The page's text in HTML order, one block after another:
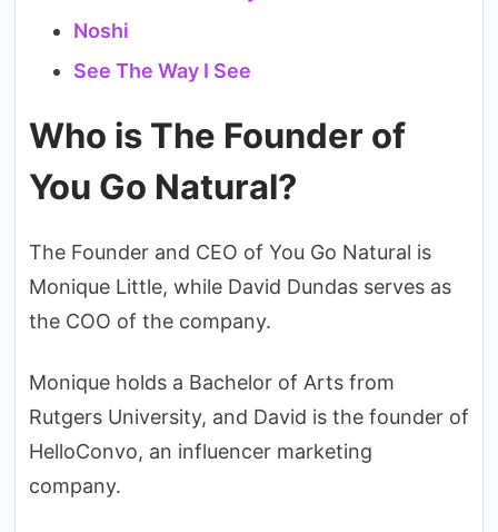
Noshi
See The Way I See
Who is The Founder of
You Go Natural?
The Founder and CEO of You Go Natural is
Monique Little, while David Dundas serves as
the COO of the company.
Monique holds a Bachelor of Arts from
Rutgers University, and David is the founder of
HelloConvo, an influencer marketing
company.